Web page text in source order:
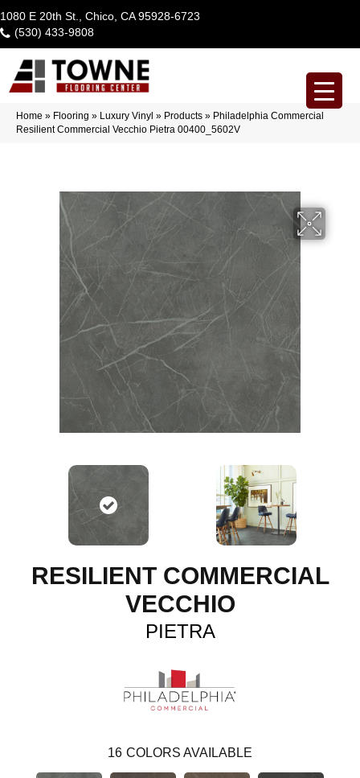
1080 E 20th St., Chico, CA 95928-6723
(530) 433-9808
Home » Flooring » Luxury Vinyl » Products » Philadelphia Commercial
Resilient Commercial Vecchio Pietra 00400_5602V
RESILIENT COMMERCIAL
VECCHIO
PIETRA
16 COLORS AVAILABLE